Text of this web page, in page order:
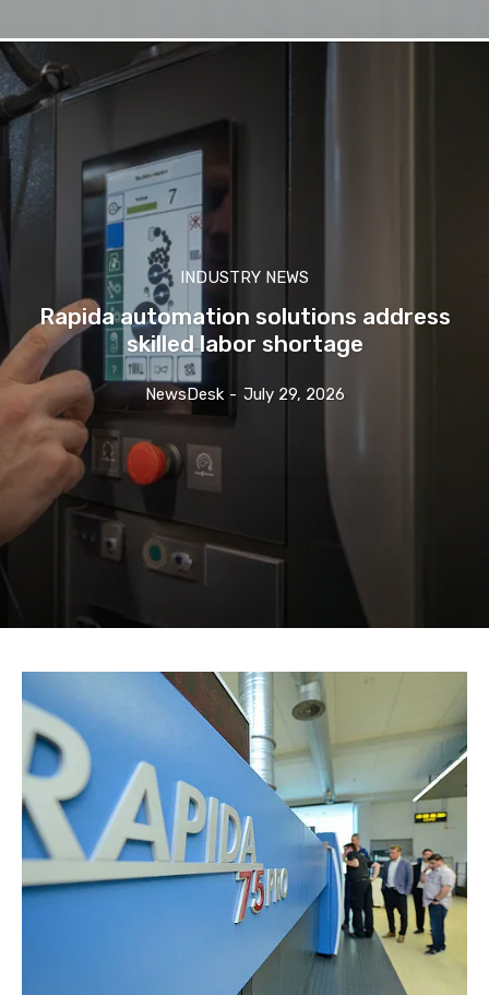
INDUSTRY NEWS
Rapida automation solutions address
skilled labor shortage
NewsDesk - July 29, 2026